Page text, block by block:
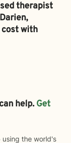
therapist
Darien,
cost with
help. Get
the world's